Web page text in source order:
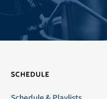
SCHEDULE